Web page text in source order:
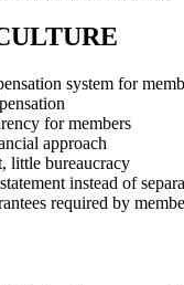
system for
for members
approach
little bureaucracy
instead of
required by